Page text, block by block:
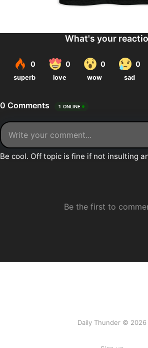
Daily Thunder © 2026